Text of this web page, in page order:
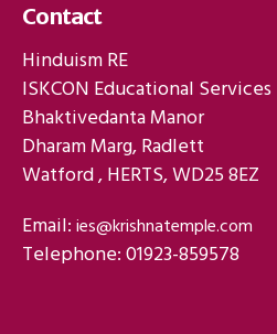
Contact
Hinduism RE
ISKCON Educational Services
Bhaktivedanta Manor
Dharam Marg, Radlett
Watford , HERTS, WD25 8EZ
Email:ies@krishnatemple.com
Telephone: 01923-859578